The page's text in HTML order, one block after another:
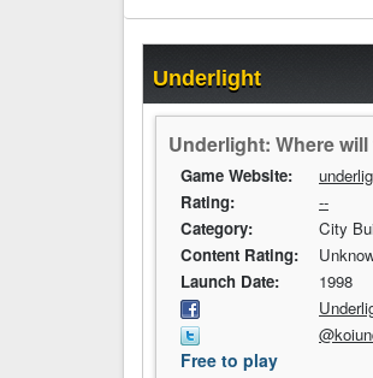
Underlight
Underlight: Where
Game Website:
Rating:
--
Category:
City
Content Rating:
Launch Date:
1998
Free to play